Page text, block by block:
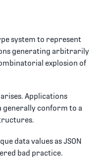
system to represent
generating arbitrarily
explosion of
Applications
generally conform to a
data values as JSON
bad practice.